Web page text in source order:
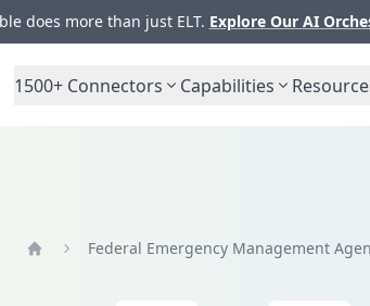
does more than just ELT. Explore Our AI
1500+ Connectors Capabilities
Federal Emergency Management